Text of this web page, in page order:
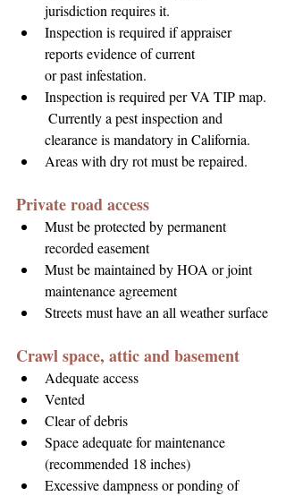
jurisdiction requires it.
Inspection is required if appraiser
reports evidence of current
or past infestation.
Inspection is required per VA TIP map.
Currently a pest inspection and
clearance is mandatory in California.
Areas with dry rot must be repaired.
Private road access
Must be protected by permanent
recorded easement
Must be maintained by HOA or joint
maintenance agreement
Streets must have an all weather surface
Crawl space, attic and basement
Adequate access
Vented
Clear of debris
Space adequate for maintenance
(recommended 18 inches)
Excessive dampness or ponding of